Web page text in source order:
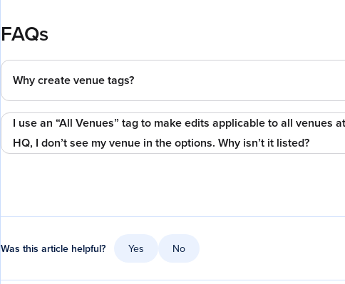
FAQs
Why create venue tags?
I use an “All Venues” tag to make edits applicable to all venues
HQ, I don’t see my venue in the options. Why isn’t it listed?
Was this article helpful? Yes No